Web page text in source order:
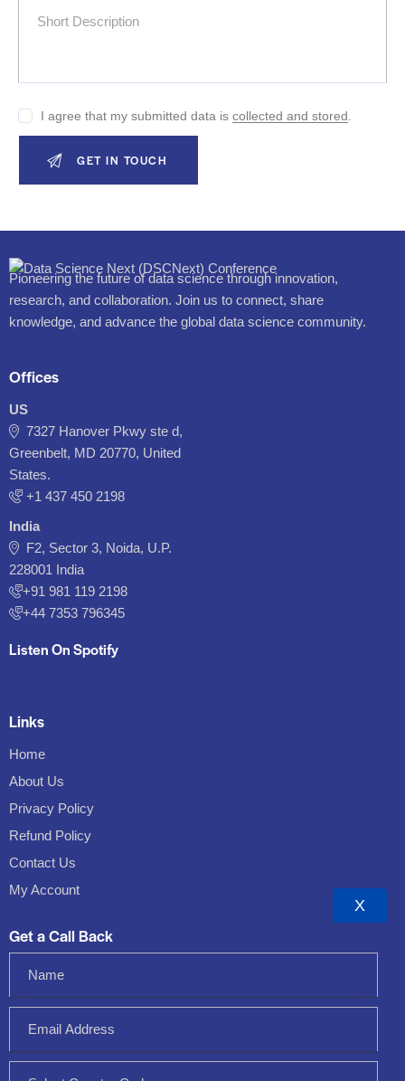
I agree that my submitted data iscollected and stored
Pioneering the future of data science through innovation,
research, and collaboration. Join us to connect, share
knowledge, and advance the global data science community.
Offices
US
7327 Hanover Pkwy ste d,
Greenbelt, MD 20770, United
States.
‪+1 437 450 2198‬
India
F2, Sector 3, Noida, U.P.
228001 India
+91 981 119 2198
+44 7353 796345
Listen On Spotify
Links
Home
About Us
Privacy Policy
Refund Policy
Contact Us
My Account
Get a Call Back
X